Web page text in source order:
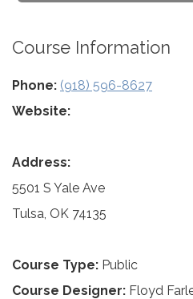
Course Information
Phone: (918) 596-8627
Website:
Address:
5501 S Yale Ave
Tulsa, OK 74135
Course Type: Public
Course Designer: Floyd